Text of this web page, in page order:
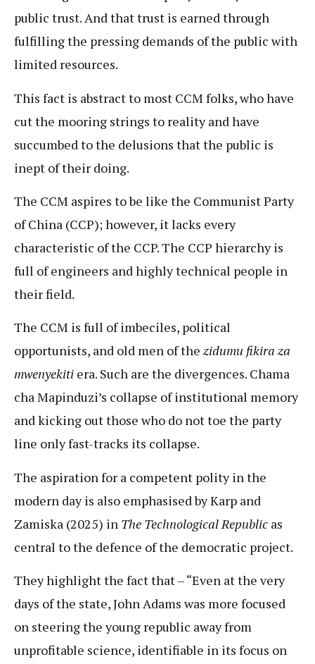
public trust. And that trust is earned through
fulfilling the pressing demands of the public with
limited resources.
This fact is abstract to most CCM folks, who have
cut the mooring strings to reality and have
succumbed to the delusions that the public is
inept of their doing.
The CCM aspires to be like the Communist Party
of China (CCP); however, it lacks every
characteristic of the CCP. The CCP hierarchy is
full of engineers and highly technical people in
their field.
The CCM is full of imbeciles, political
opportunists, and old men of thezidumu fikira za
mwenyekiti era. Such are the divergences. Chama
cha Mapinduzi’s collapse of institutional memory
and kicking out those who do not toe the party
line only fast-tracks its collapse.
The aspiration for a competent polity in the
modern day is also emphasised by Karp and
Zamiska (2025) in The Technological Republic as
central to the defence of the democratic project.
They highlight the fact that – “Even at the very
days of the state, John Adams was more focused
on steering the young republic away from
unprofitable science, identifiable in its focus on